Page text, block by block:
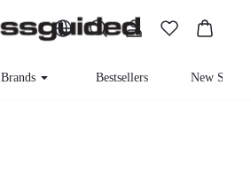
Brands Bestsellers New Season